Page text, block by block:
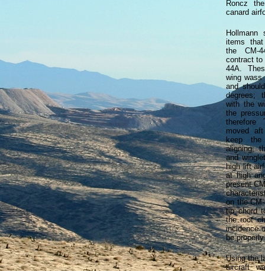
Roncz
canard
items
the CM-
contract to
44A.
wing wass
and
degrees;
with the
the
therefore
moved
keep the
aligning;
and
high lift
at high
present
on the
tip chord
the root
incidence
be
Using the
aircraft